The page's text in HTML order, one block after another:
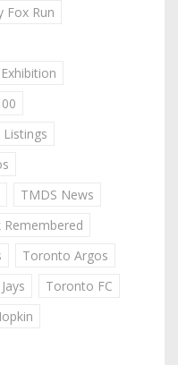
Fox Run
TMDS News
Remembered
Toronto Argos
Toronto FC